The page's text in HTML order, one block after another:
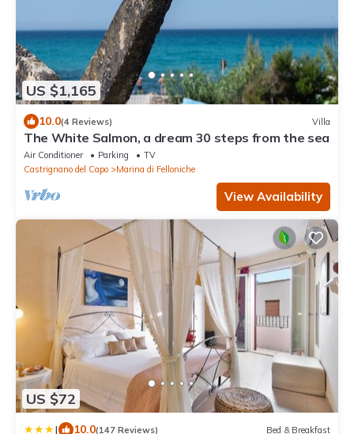
US $1,165
10.0(4 Reviews) Villa
The White Salmon, a dream 30 steps from the sea
Air Conditioner Parking
TV
Castrignano del Capo
Marina di Felloniche
View Availability
US $72
| 10.0(147 Reviews) Bed & Breakfast